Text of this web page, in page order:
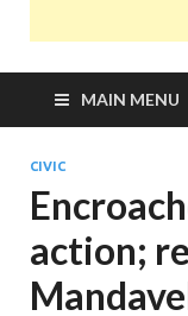
MAIN MENU
CIVIC
action;